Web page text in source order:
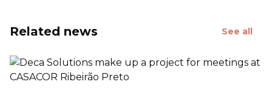
Related news See all